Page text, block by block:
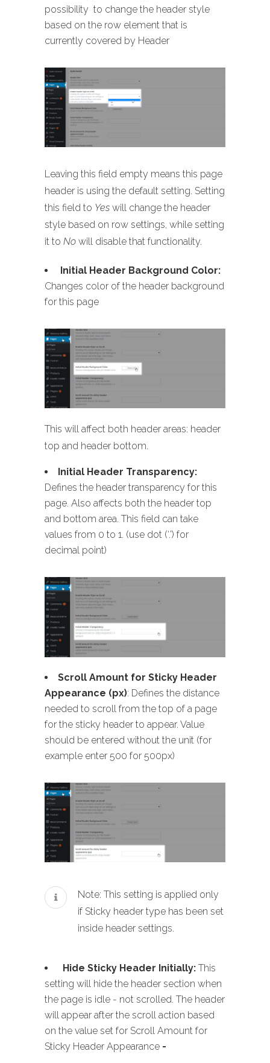
possibility to change the header style
based on the row element that is
currently covered by Header
Leaving this field empty means this page
header is using the default setting. Setting
this field to Yes will change the header
style based on row settings, while setting
it to No will disable that functionality.
Initial Header Background Color:
Changes color of the header background
for this page
This will affect both header areas: header
top and header bottom.
Initial Header Transparency:
Defines the header transparency for this
page. Also affects both the header top
and bottom area. This field can take
values from 0 to 1. (use dot (‘.’) for
decimal point)
Scroll Amount for Sticky Header
Appearance (px): Defines the distance
needed to scroll from the top of a page
for the sticky header to appear. Value
should be entered without the unit (for
example enter 500 for 500px)
Note: This setting is applied only
if Sticky header type has been set
inside header settings.
Hide Sticky Header Initially: This
setting will hide the header section when
the page is idle - not scrolled. The header
will appear after the scroll action based
on the value set for Scroll Amount for
Sticky Header Appearance -